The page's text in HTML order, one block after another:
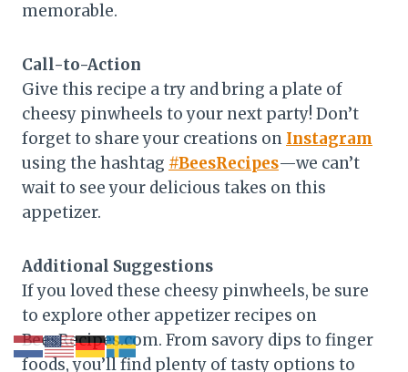
memorable.
Call-to-Action
Give this recipe a try and bring a plate of
cheesy pinwheels to your next party! Don’t
forget to share your creations on Instagram
using the hashtag #BeesRecipes—we can’t
wait to see your delicious takes on this
appetizer.
Additional Suggestions
If you loved these cheesy pinwheels, be sure
to explore other appetizer recipes on
BeesRecipes.com. From savory dips to finger
foods, you’ll find plenty of tasty options to